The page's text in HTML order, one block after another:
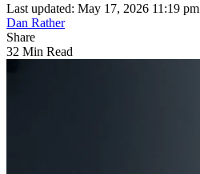
Last updated: May 17, 2026 11:19 pm
Dan Rather
Share
32 Min Read